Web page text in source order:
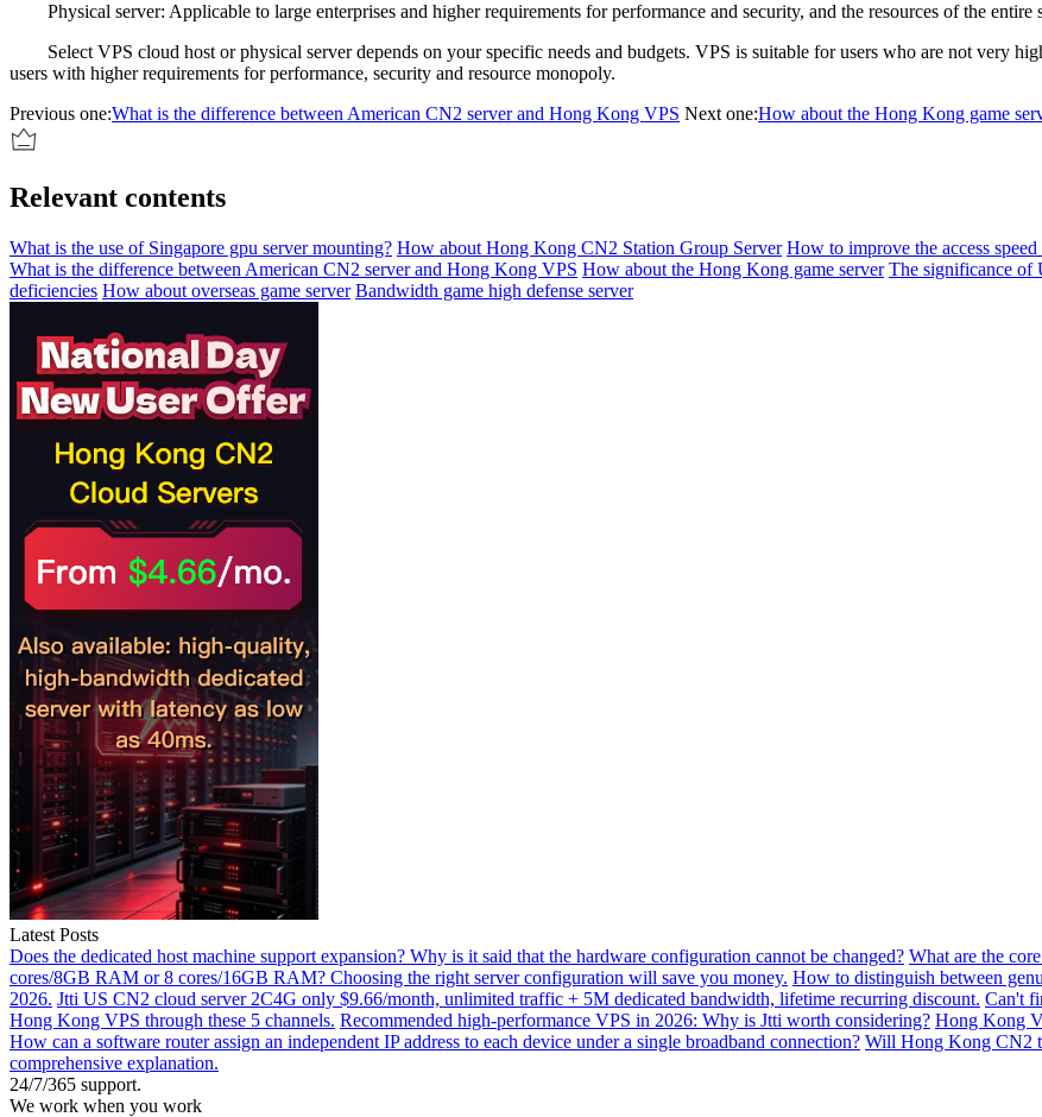
Physical server: Applicable to large enterprises and higher requirements for performance and security, and the resources of the entire
Select VPS cloud host or physical server depends on your specific needs and budgets. VPS is suitable for users who are not very
users with higher requirements for performance, security and resource monopoly.
Previous one:What is the difference between American CN2 server and Hong Kong VPS Next one:How about the Hong Kong game
Relevant contents
What is the use of Singapore gpu server mounting? How about Hong Kong CN2 Station Group Server How to improve the access speed
What is the difference between American CN2 server and Hong Kong VPS How about the Hong Kong game server The significance of
deficiencies How about overseas game server Bandwidth game high defense server
Latest Posts
Does the dedicated host machine support expansion? Why is it said that the hardware configuration cannot be changed? What are the
cores/8GB RAM or 8 cores/16GB RAM? Choosing the right server configuration will save you money. How to distinguish between
2026. Jtti US CN2 cloud server 2C4G only $9.66/month, unlimited traffic + 5M dedicated bandwidth, lifetime recurring discount. Can't
Hong Kong VPS through these 5 channels. Recommended high-performance VPS in 2026: Why is Jtti worth considering? Hong Kong
How can a software router assign an independent IP address to each device under a single broadband connection? Will Hong Kong CN2
comprehensive explanation.
24/7/365 support.
We work when you work